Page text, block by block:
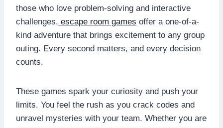
those who love problem-solving and interactive
challenges, escape room games offer a one-of-a-
kind adventure that brings excitement to any group
outing. Every second matters, and every decision
counts.
These games spark your curiosity and push your
limits. You feel the rush as you crack codes and
unravel mysteries with your team. Whether you are